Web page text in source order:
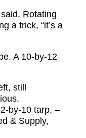
Rotating
a trick, “it’s a
A 10-by-12
still
by-10 tarp. –
& Supply,